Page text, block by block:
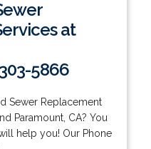
at
5866
Sewer Replacement
Paramount, CA? You
help you! Our Phone